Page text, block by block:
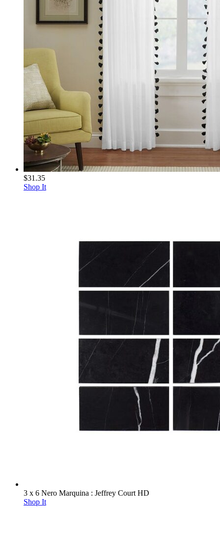
$31.35
Shop It
3 x 6 Nero Marquina : Jeffrey Court HD
Shop It